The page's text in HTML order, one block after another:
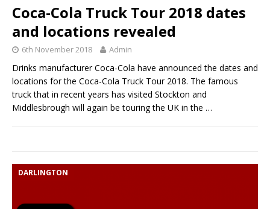
Coca-Cola Truck Tour 2018 dates
and locations revealed
6th November 2018 Admin
Drinks manufacturer Coca-Cola have announced the dates and
locations for the Coca-Cola Truck Tour 2018. The famous
truck that in recent years has visited Stockton and
Middlesbrough will again be touring the UK in the …
DARLINGTON